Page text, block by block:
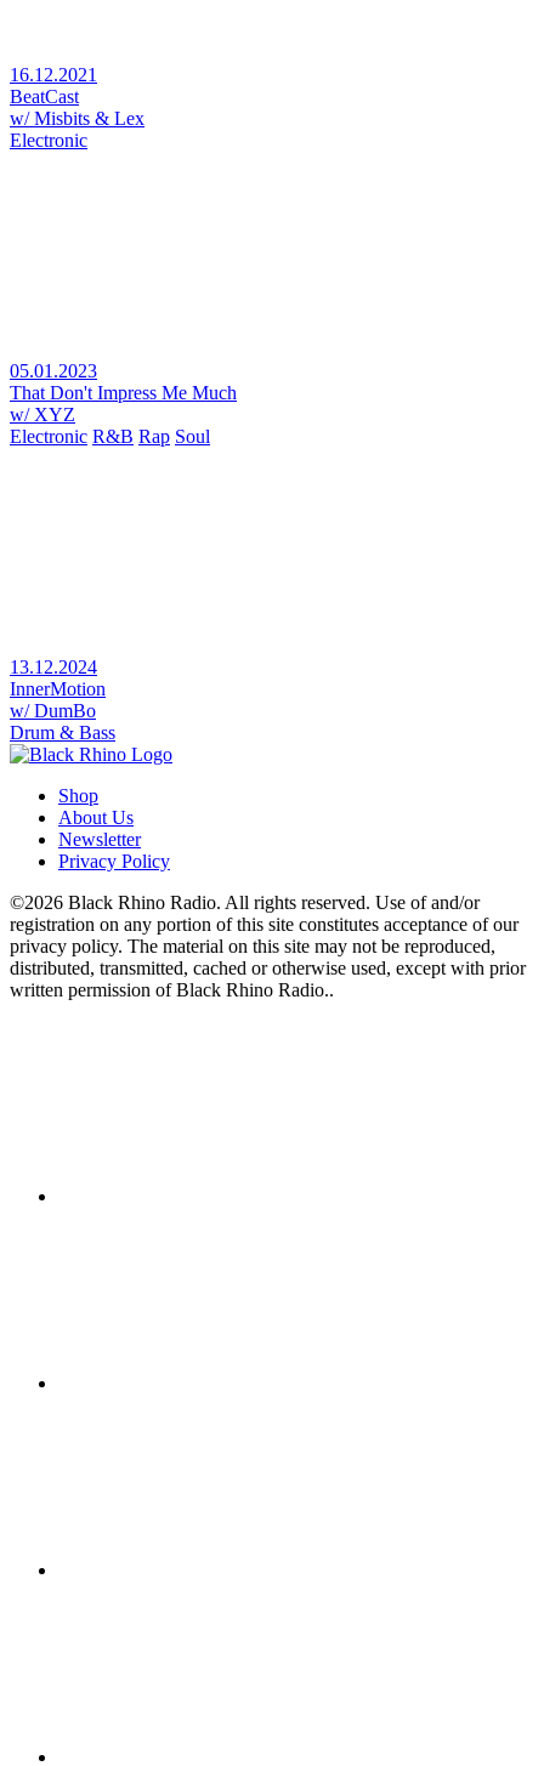
16.12.2021
BeatCast
w/ Misbits & Lex
Electronic
05.01.2023
That Don't Impress Me Much
w/ XYZ
Electronic R&B Rap Soul
13.12.2024
InnerMotion
w/ DumBo
Drum & Bass
Shop
About Us
Newsletter
Privacy Policy
©2026 Black Rhino Radio. All rights reserved. Use of and/or
registration on any portion of this site constitutes acceptance of our
privacy policy. The material on this site may not be reproduced,
distributed, transmitted, cached or otherwise used, except with prior
written permission of Black Rhino Radio..